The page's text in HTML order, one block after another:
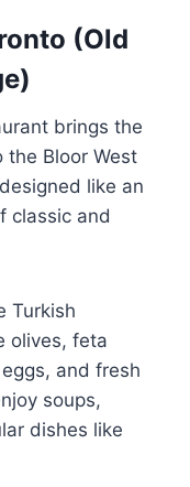
(Old
brings the
the Bloor West
like an
classic and
Turkish
olives, feta
and fresh
soups,
dishes like